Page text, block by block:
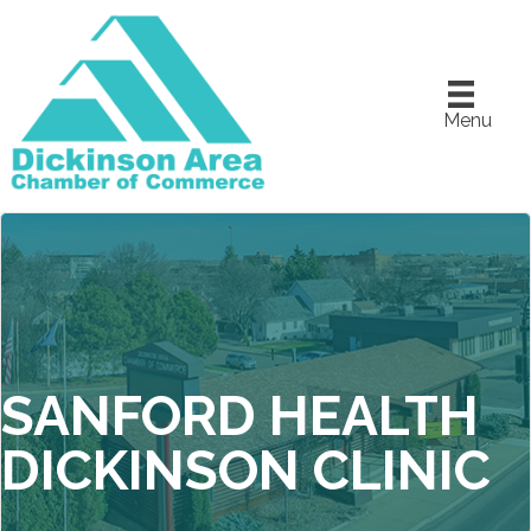
Menu
SANFORD HEALTH
DICKINSON CLINIC